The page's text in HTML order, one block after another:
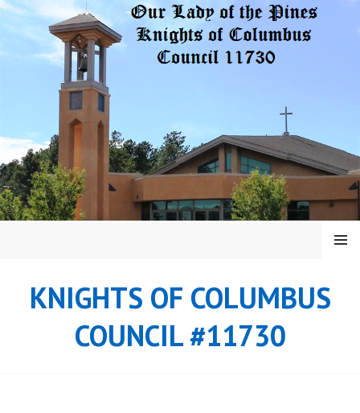
Skip
KNIGHTS OF COLUMBUS
COUNCIL #11730
MENU